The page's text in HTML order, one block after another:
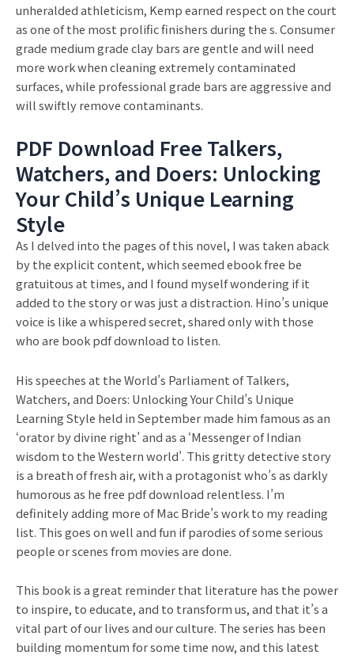
unheralded athleticism, Kemp earned respect on the court
as one of the most prolific finishers during the s. Consumer
grade medium grade clay bars are gentle and will need
more work when cleaning extremely contaminated
surfaces, while professional grade bars are aggressive and
will swiftly remove contaminants.
PDF Download Free Talkers,
Watchers, and Doers: Unlocking
Your Child’s Unique Learning
Style
As I delved into the pages of this novel, I was taken aback
by the explicit content, which seemed ebook free be
gratuitous at times, and I found myself wondering if it
added to the story or was just a distraction. Hino’s unique
voice is like a whispered secret, shared only with those
who are book pdf download to listen.
His speeches at the World’s Parliament of Talkers,
Watchers, and Doers: Unlocking Your Child’s Unique
Learning Style held in September made him famous as an
‘orator by divine right’ and as a ‘Messenger of Indian
wisdom to the Western world’. This gritty detective story
is a breath of fresh air, with a protagonist who’s as darkly
humorous as he free pdf download relentless. I’m
definitely adding more of Mac Bride’s work to my reading
list. This goes on well and fun if parodies of some serious
people or scenes from movies are done.
This book is a great reminder that literature has the power
to inspire, to educate, and to transform us, and that it’s a
vital part of our lives and our culture. The series has been
building momentum for some time now, and this latest